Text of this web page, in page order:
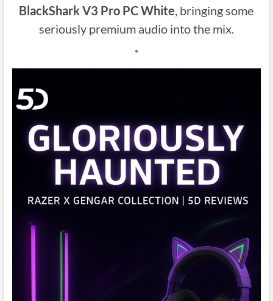
BlackShark V3 Pro PC White , bringing some
seriously premium audio into the mix.
*